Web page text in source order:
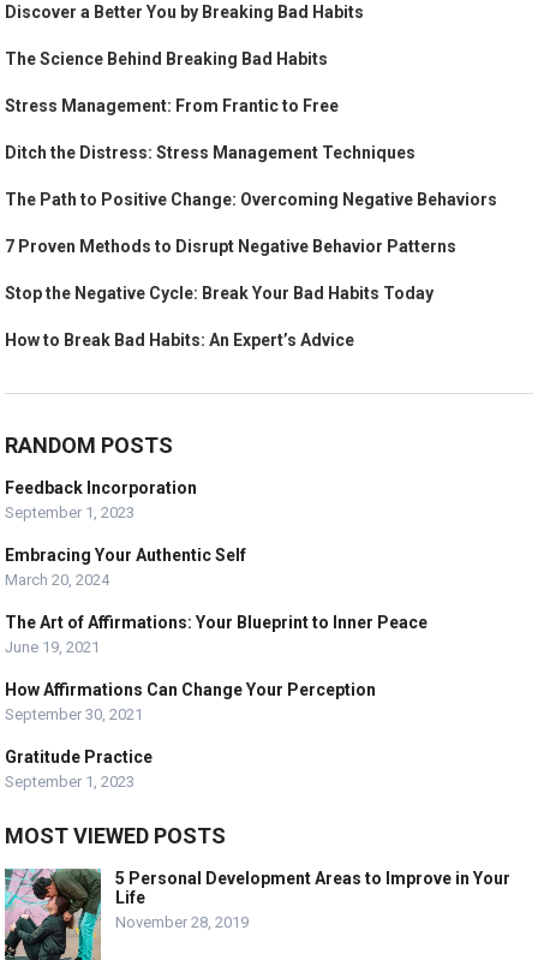
Discover a Better You by Breaking Bad Habits
The Science Behind Breaking Bad Habits
Stress Management: From Frantic to Free
Ditch the Distress: Stress Management Techniques
The Path to Positive Change: Overcoming Negative Behaviors
7 Proven Methods to Disrupt Negative Behavior Patterns
Stop the Negative Cycle: Break Your Bad Habits Today
How to Break Bad Habits: An Expert’s Advice
RANDOM POSTS
Feedback Incorporation
September 1, 2023
Embracing Your Authentic Self
March 20, 2024
The Art of Affirmations: Your Blueprint to Inner Peace
June 19, 2021
How Affirmations Can Change Your Perception
September 30, 2021
Gratitude Practice
September 1, 2023
MOST VIEWED POSTS
5 Personal Development Areas to Improve in Your
Life
November 28, 2019